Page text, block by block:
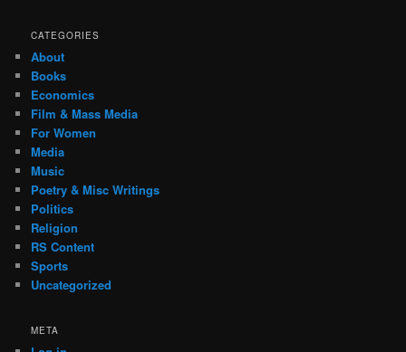
CATEGORIES
About
Books
Economics
Film & Mass Media
For Women
Media
Music
Poetry & Misc Writings
Politics
Religion
RS Content
Sports
Uncategorized
META